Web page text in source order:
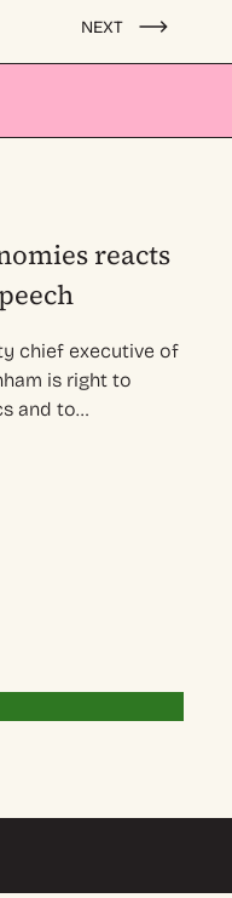
NEXT
reacts
chief executive of
is right to
and to…